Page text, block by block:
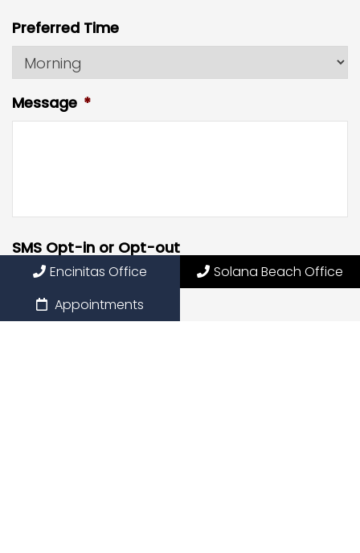
Preferred Time
Message *
SMS Opt-in or Opt-out
Opt into receiving SMS
Opt out of receiving SMS
Encinitas Office
Solana Beach Office
Appointments